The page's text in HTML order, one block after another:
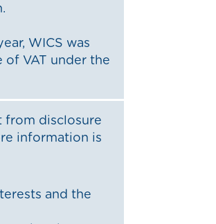
WICS was
of VAT under the
from disclosure
information is
and the